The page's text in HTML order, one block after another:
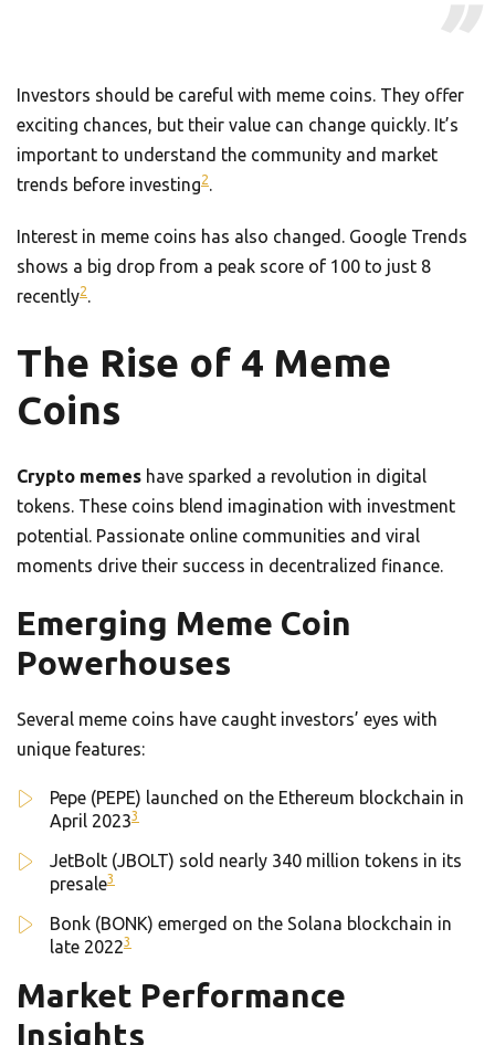
Investors should be careful with meme coins. They offer
exciting chances, but their value can change quickly. It’s
important to understand the community and market
trends before investing2.
Interest in meme coins has also changed. Google Trends
shows a big drop from a peak score of 100 to just 8
recently2.
The Rise of 4 Meme
Coins
Crypto memes have sparked a revolution in digital
tokens. These coins blend imagination with investment
potential. Passionate online communities and viral
moments drive their success in decentralized finance.
Emerging Meme Coin
Powerhouses
Several meme coins have caught investors’ eyes with
unique features:
Pepe (PEPE) launched on the Ethereum blockchain in
April 20233
JetBolt (JBOLT) sold nearly 340 million tokens in its
presale3
Bonk (BONK) emerged on the Solana blockchain in
late 20223
Market Performance
Insights